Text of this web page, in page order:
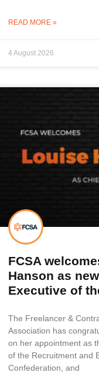
READ MORE »
4 August 2026
FCSA
Hanson as
Executive of
The Freelancer &
Association has
on her appointment as
of the Recruitment and
Confederation, and